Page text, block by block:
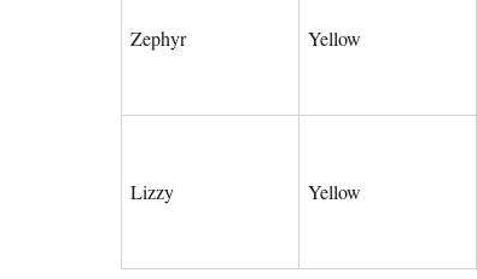
Zephyr Yellow
Lizzy Yellow